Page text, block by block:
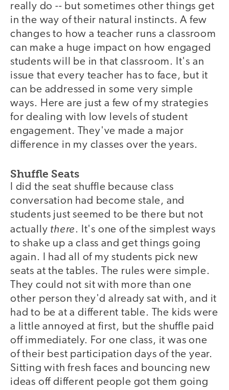
really do -- but sometimes other things get
in the way of their natural instincts. A few
changes to how a teacher runs a classroom
can make a huge impact on how engaged
students will be in that classroom. It's an
issue that every teacher has to face, but it
can be addressed in some very simple
ways. Here are just a few of my strategies
for dealing with low levels of student
engagement. They've made a major
difference in my classes over the years.
Shuffle Seats
I did the seat shuffle because class
conversation had become stale, and
students just seemed to be there but not
actually there. It's one of the simplest ways
to shake up a class and get things going
again. I had all of my students pick new
seats at the tables. The rules were simple.
They could not sit with more than one
other person they'd already sat with, and it
had to be at a different table. The kids were
a little annoyed at first, but the shuffle paid
off immediately. For one class, it was one
of their best participation days of the year.
Sitting with fresh faces and bouncing new
ideas off different people got them going